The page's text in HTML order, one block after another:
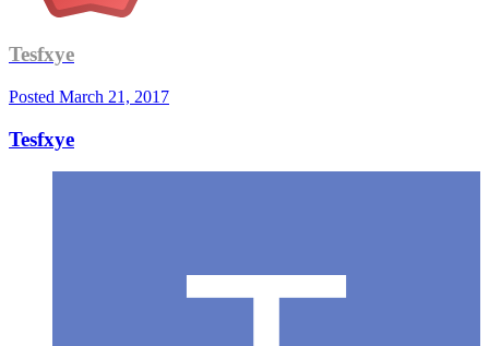
Tesfxye
Posted March 21, 2017
Tesfxye